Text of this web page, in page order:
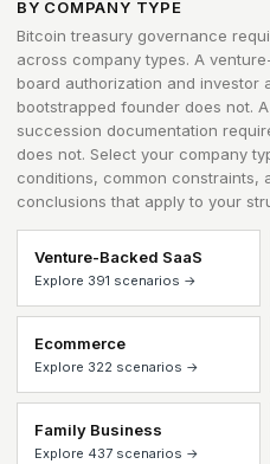
BY COMPANY TYPE
Bitcoin treasury governance
across company types. A
board authorization and investor
bootstrapped founder does not.
succession documentation
does not. Select your company
conditions, common constraints,
conclusions that apply to your
Venture-Backed SaaS
Explore 391 scenarios →
Ecommerce
Explore 322 scenarios →
Family Business
Explore 437 scenarios →